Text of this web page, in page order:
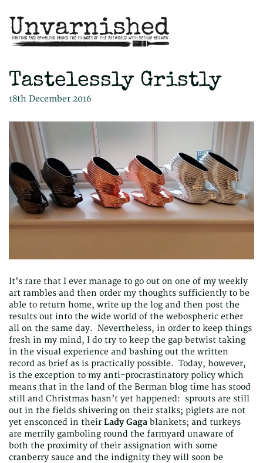
Tastelessly Gristly
18th December 2016
It’s rare that I ever manage to go out on one of my weekly
art rambles and then order my thoughts sufficiently to be
able to return home, write up the log and then post the
results out into the wide world of the webospheric ether
all on the same day. Nevertheless, in order to keep things
fresh in my mind, I do try to keep the gap betwist taking
in the visual experience and bashing out the written
record as brief as is practically possible. Today, however,
is the exception to my anti-procrastinatory policy which
means that in the land of the Berman blog time has stood
still and Christmas hasn’t yet happened: sprouts are still
out in the fields shivering on their stalks; piglets are not
yet ensconced in their Lady Gaga blankets; and turkeys
are merrily gamboling round the farmyard unaware of
both the proximity of their assignation with some
cranberry sauce and the indignity they will soon be